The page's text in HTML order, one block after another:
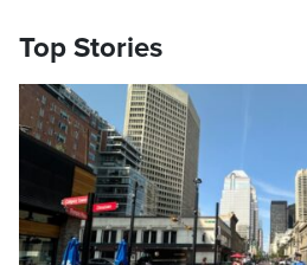
Top Stories